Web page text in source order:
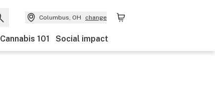
Columbus, OH change
Cannabis 101 Social impact